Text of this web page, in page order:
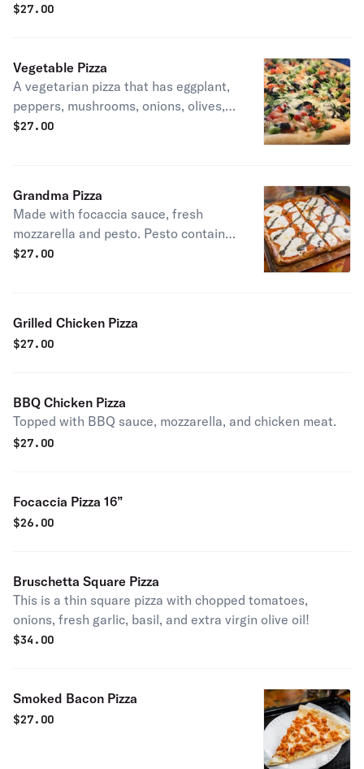
$27.00
Vegetable Pizza
A vegetarian pizza that has eggplant,
peppers, mushrooms, onions, olives,
and broccoli!
$27.00
Grandma Pizza
Made with focaccia sauce, fresh
mozzarella and pesto. Pesto contains
walnuts.
$27.00
Grilled Chicken Pizza
$27.00
BBQ Chicken Pizza
Topped with BBQ sauce, mozzarella, and chicken meat.
$27.00
Focaccia Pizza 16”
$26.00
Bruschetta Square Pizza
This is a thin square pizza with chopped tomatoes,
onions, fresh garlic, basil, and extra virgin olive oil!
$34.00
Smoked Bacon Pizza
$27.00